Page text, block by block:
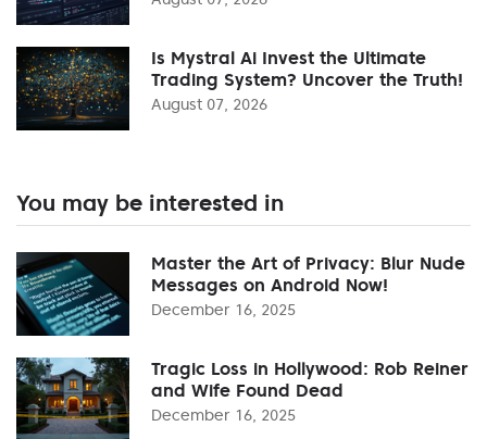
Is Mystral Ai Invest the Ultimate
Trading System? Uncover the Truth!
August 07, 2026
You may be interested in
Master the Art of Privacy: Blur Nude
Messages on Android Now!
December 16, 2025
Tragic Loss in Hollywood: Rob Reiner
and Wife Found Dead
December 16, 2025